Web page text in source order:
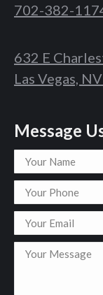
702-382-
632 E
Las Vegas,
Message